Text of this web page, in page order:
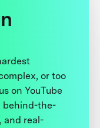
or too
on YouTube
behind-the-
and real-